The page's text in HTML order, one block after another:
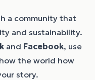
a community that
and sustainability.
and Facebook, use
the world how
story.